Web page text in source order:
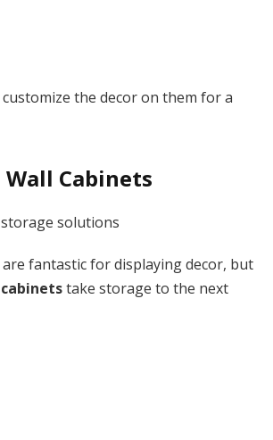
customize the decor on them for a
Wall Cabinets
fantastic for displaying decor, but
take storage to the next